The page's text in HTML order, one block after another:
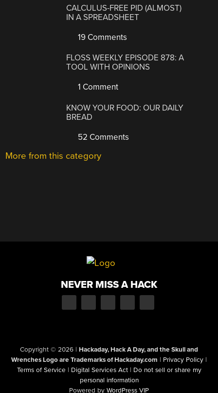
CALCULUS-FREE PID (ALMOST)
IN A SPREADSHEET
19 Comments
FLOSS WEEKLY EPISODE 878: A
TOOL WITH OPINIONS
1 Comment
KNOW YOUR FOOD: OUR DAILY
BREAD
52 Comments
More from this category
NEVER MISS A HACK
Copyright © 2026 | Hackaday, Hack A Day, and the Skull and
Wrenches Logo are Trademarks of Hackaday.com | Privacy Policy |
Terms of Service | Digital Services Act | Do not sell or share my
personal information
Powered by WordPress VIP